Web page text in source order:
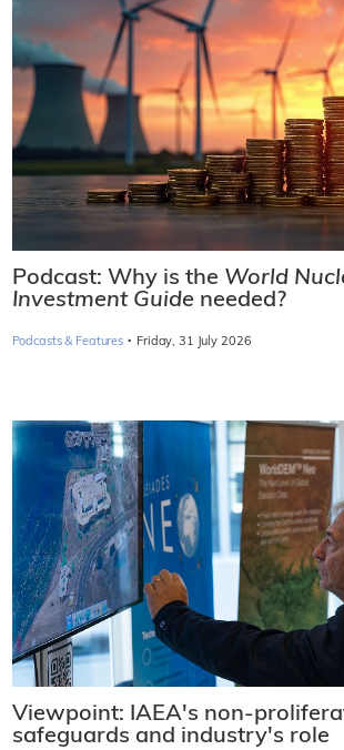
Podcast: Why is the World
Investment Guide needed?
Podcasts & Features · Friday, 31 July 2026
Viewpoint: IAEA's non-
safeguards and industry's role